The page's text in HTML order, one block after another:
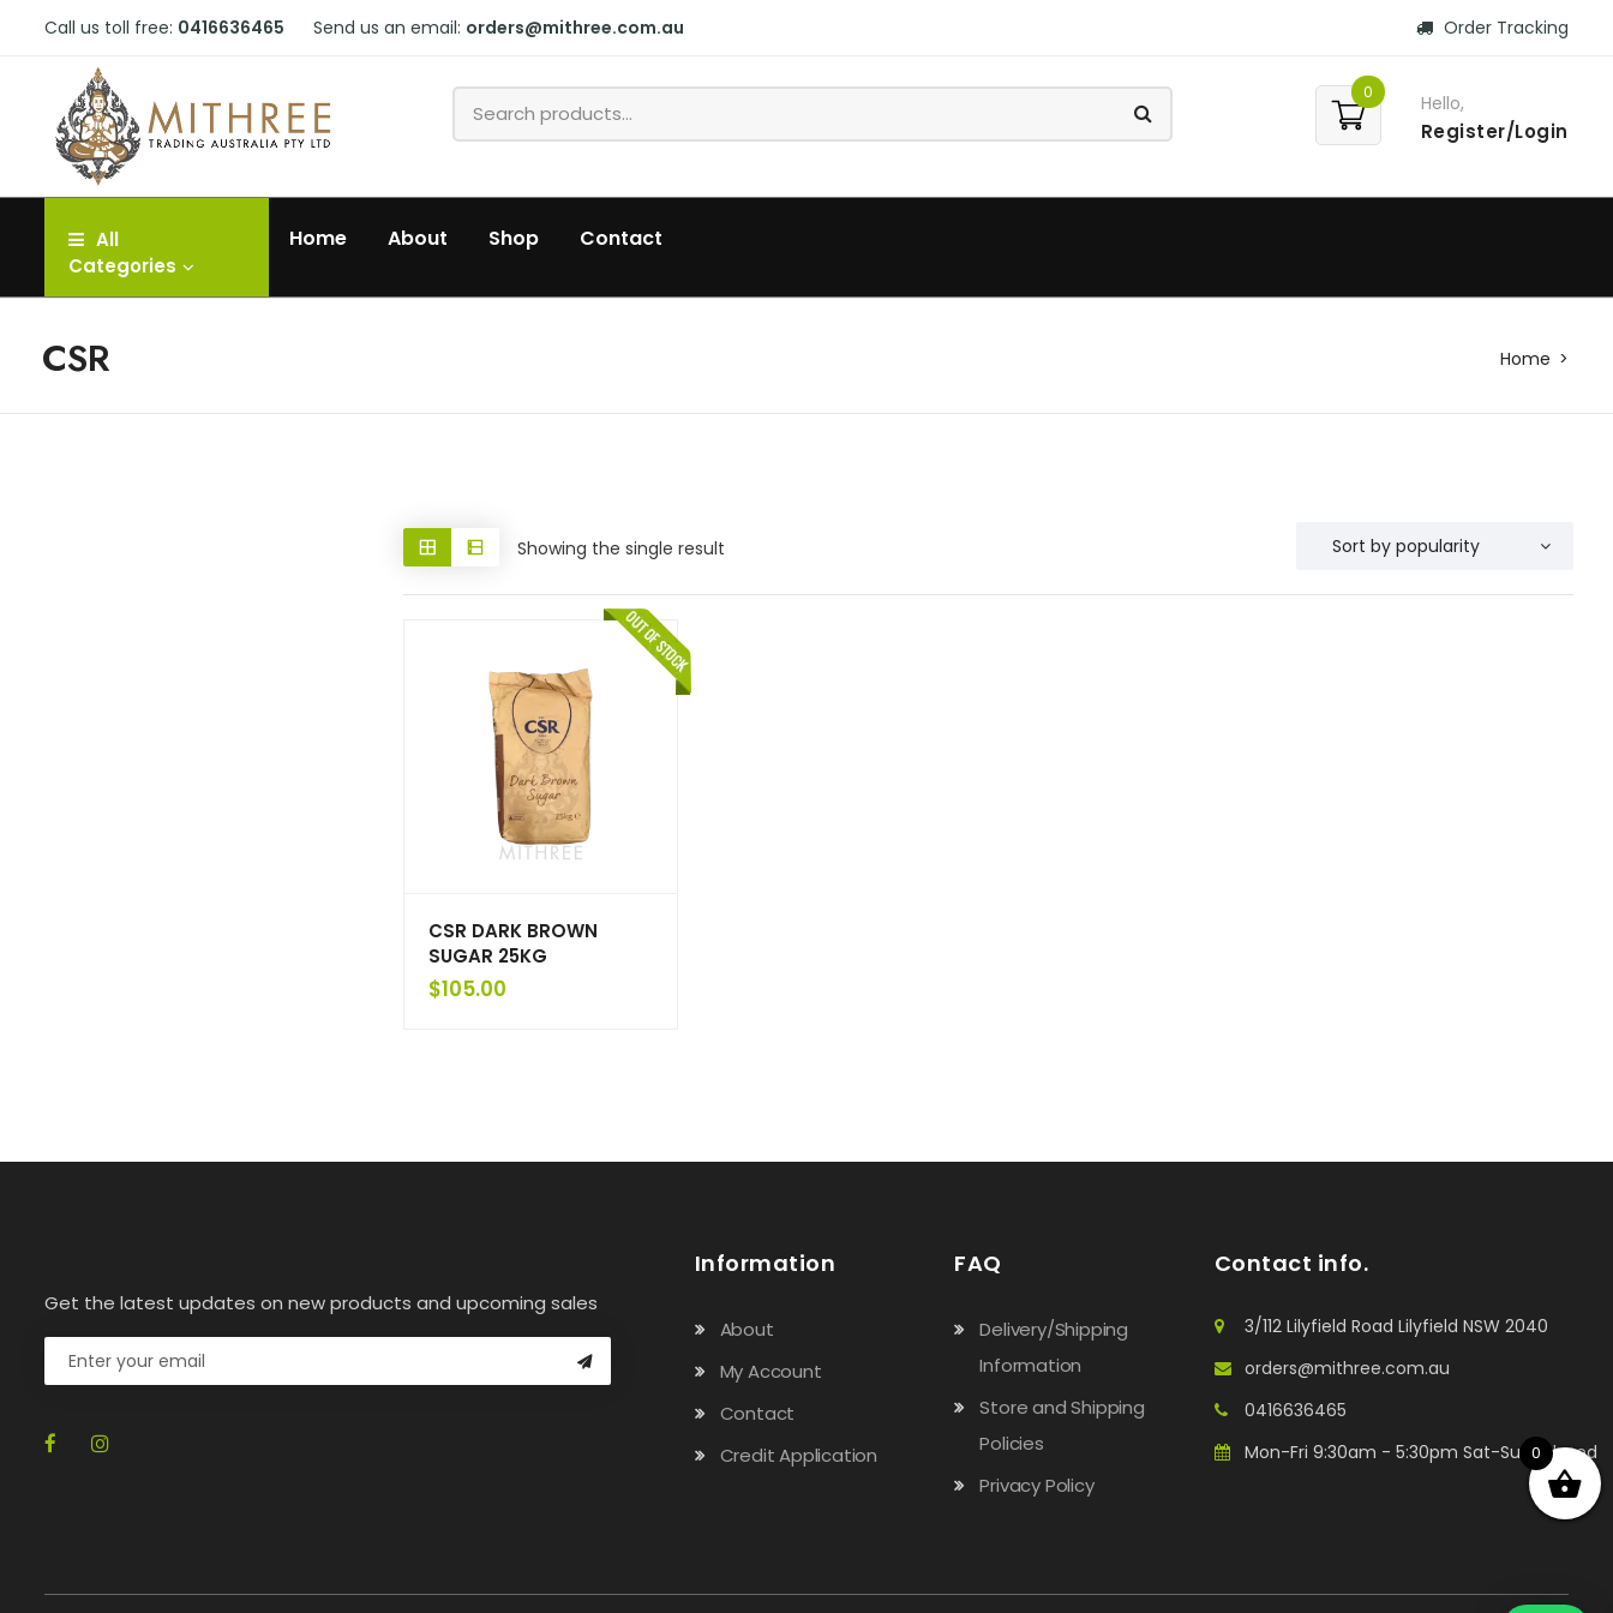
Call us toll free: 0416636465 Send us an email: orders@mithree.com.au Order Tracking
0 Hello,
Register/Login
All
Categories
Home About Shop Contact
CSR Home
Showing the single result
CSR DARK BROWN
SUGAR 25KG
$105.00
Get the latest updates on new products and upcoming sales
Information
About
My Account
Contact
Credit Application
FAQ
Delivery/Shipping
Information
Store and Shipping
Policies
Privacy Policy
Contact info.
3/112 Lilyfield Road Lilyfield NSW 2040
orders@mithree.com.au
0416636465
Mon-Fri 9:30am - 5:30pm Sat-Sun: Closed
0